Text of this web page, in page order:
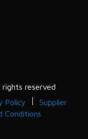
rights reserved
Policy
Supplier
Conditions